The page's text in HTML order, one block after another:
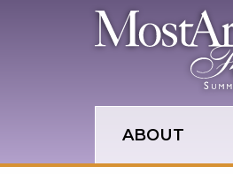
Skip to main site navigation
Skip to main content
ABOUT